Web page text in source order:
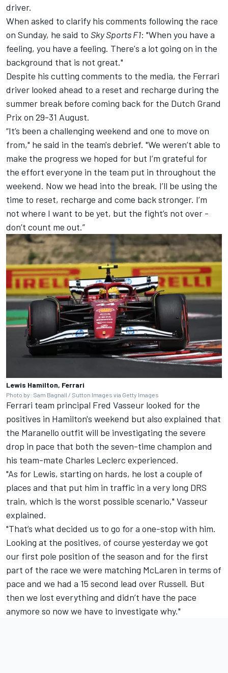
driver.
When asked to clarify his comments following the race
on Sunday, he said to Sky Sports F1: "When you have a
feeling, you have a feeling. There's a lot going on in the
background that is not great."
Despite his cutting comments to the media, the Ferrari
driver looked ahead to a reset and recharge during the
summer break before coming back for the Dutch Grand
Prix on 29-31 August.
“It’s been a challenging weekend and one to move on
from," he said in the team's debrief. "We weren’t able to
make the progress we hoped for but I’m grateful for
the effort everyone in the team put in throughout the
weekend. Now we head into the break. I’ll be using the
time to reset, recharge and come back stronger. I’m
not where I want to be yet, but the fight’s not over -
don’t count me out.”
Lewis Hamilton, Ferrari
Photo by: Sam Bagnall / Sutton Images via Getty Images
Ferrari team principal Fred Vasseur looked for the
positives in Hamilton's weekend but also explained that
the Maranello outfit will be investigating the severe
drop in pace that both the seven-time champion and
his team-mate Charles Leclerc experienced.
"As for Lewis, starting on hards, he lost a couple of
places and that put him in traffic in a very long DRS
train, which is the worst possible scenario," Vasseur
explained.
"That’s what decided us to go for a one-stop with him.
Looking at the positives, of course yesterday we got
our first pole position of the season and for the first
part of the race we were matching McLaren in terms of
pace and we had a 15 second lead over Russell. But
then we lost everything and didn’t have the pace
anymore so now we have to investigate why."